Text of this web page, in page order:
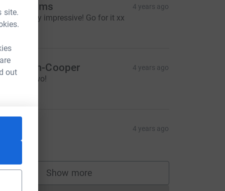
site.
out
Williams 4 years ago
Very impressive! Go for it xx
Blom-Cooper 4 years ago
you two!
4 years ago
£10.00
Show more
supporters